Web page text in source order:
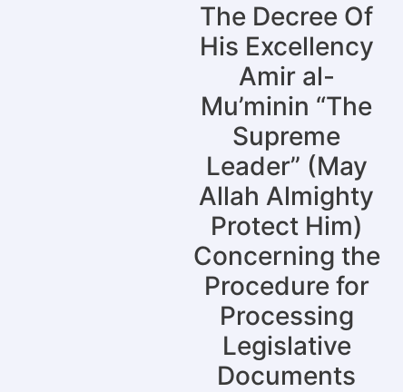
The Decree Of
His Excellency
Amir al-
Mu’minin “The
Supreme
Leader” (May
Allah Almighty
Protect Him)
Concerning the
Procedure for
Processing
Legislative
Documents